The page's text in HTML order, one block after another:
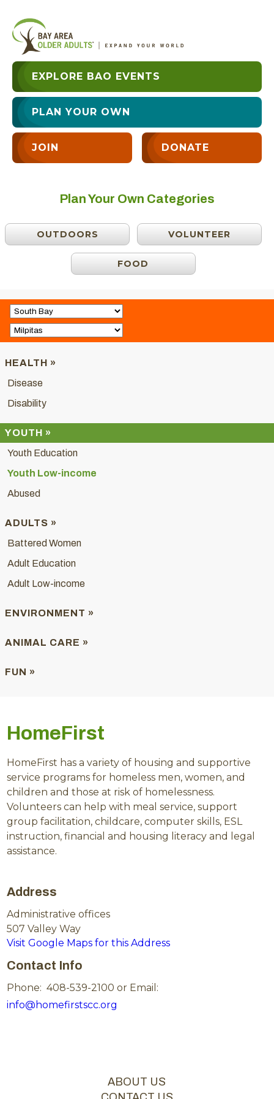
EXPLORE BAO EVENTS
PLAN YOUR OWN
JOIN DONATE
Plan Your Own Categories
OUTDOORS VOLUNTEER
FOOD
HEALTH »
Disease
Disability
YOUTH »
Youth Education
Youth Low-income
Abused
ADULTS »
Battered Women
Adult Education
Adult Low-income
ENVIRONMENT »
ANIMAL CARE »
FUN »
HomeFirst
HomeFirst has a variety of housing and supportive
service programs for homeless men, women, and
children and those at risk of homelessness.
Volunteers can help with meal service, support
group facilitation, childcare, computer skills, ESL
instruction, financial and housing literacy and legal
assistance.
Address
Administrative offices
507 Valley Way
Visit Google Maps for this Address
Contact Info
Phone: 408-539-2100 or Email:
info@homefirstscc.org
ABOUT US